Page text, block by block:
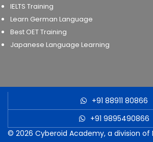
IELTS Training
Learn German Language
Best OET Training
Japanese Language Learning
+91 88911 80866
+91 9895490866
© 2026 Cyberoid Academy, a division of